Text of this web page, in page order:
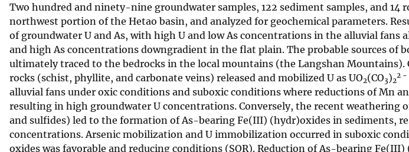
r
v
e
y
Two hundred and ninety-nine groundwater samples, 122 sediment samples, and 14
northwest portion of the Hetao basin, and analyzed for geochemical parameters.
of groundwater U and As, with high U and low As concentrations in the alluvial fans
and high As concentrations downgradient in the flat plain. The probable sources of
ultimately traced to the bedrocks in the local mountains (the Langshan
rocks (schist, phyllite, and carbonate veins) released and mobilized U as UO2(CO3)2
2 −
alluvial fans under oxic conditions and suboxic conditions where reductions of Mn
resulting in high groundwater U concentrations. Conversely, the recent weathering
and sulfides) led to the formation of As-bearing Fe(III) (hydr)oxides in sediments,
concentrations. Arsenic mobilization and U immobilization occurred in suboxic
oxides was favorable and reducing conditions (SOR). Reduction of As-bearing